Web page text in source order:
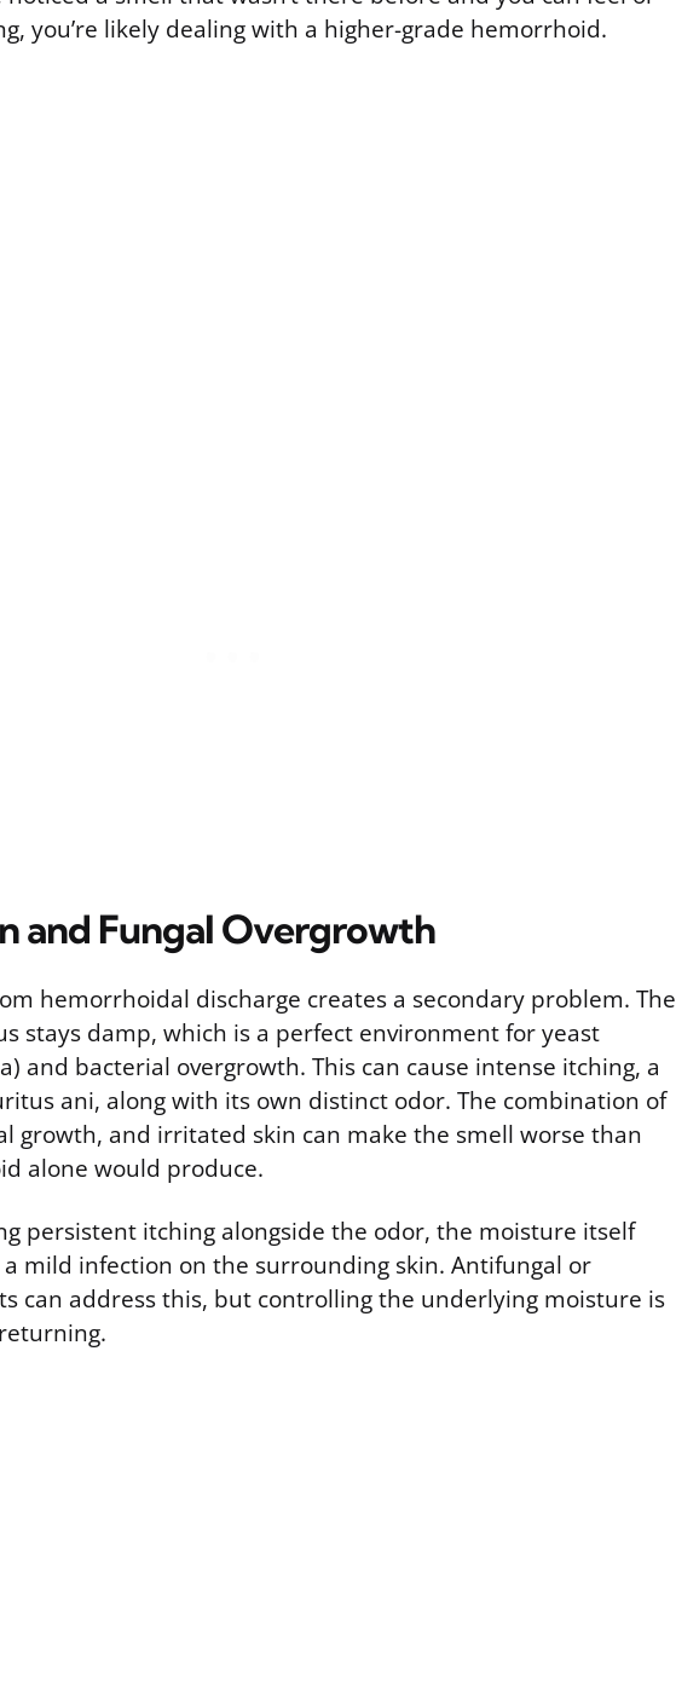
you’re likely dealing with a higher-grade hemorrhoid.
and Fungal Overgrowth
hemorrhoidal discharge creates a secondary problem. The
stays damp, which is a perfect environment for yeast
and bacterial overgrowth. This can cause intense itching, a
ani, along with its own distinct odor. The combination of
growth, and irritated skin can make the smell worse than
alone would produce.
persistent itching alongside the odor, the moisture itself
mild infection on the surrounding skin. Antifungal or
can address this, but controlling the underlying moisture is